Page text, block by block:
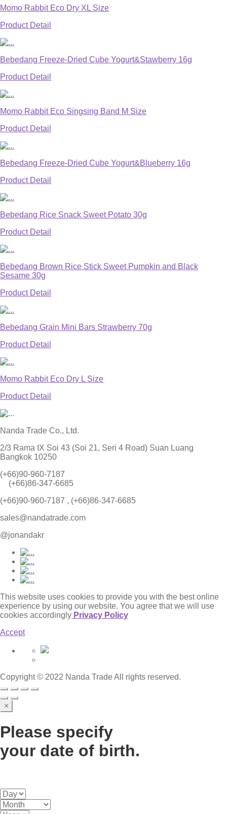
Momo Rabbit Eco Dry XL Size
Product Detail
Bebedang Freeze-Dried Cube Yogurt&Stawberry 16g
Product Detail
Momo Rabbit Eco Singsing Band M Size
Product Detail
Bebedang Freeze-Dried Cube Yogurt&Blueberry 16g
Product Detail
Bebedang Rice Snack Sweet Potato 30g
Product Detail
Bebedang Brown Rice Stick Sweet Pumpkin and Black
Sesame 30g
Product Detail
Bebedang Grain Mini Bars Strawberry 70g
Product Detail
Momo Rabbit Eco Dry L Size
Product Detail
Nanda Trade Co., Ltd.
2/3 Rama IX Soi 43 (Soi 21, Seri 4 Road) Suan Luang
Bangkok 10250
(+66)90-960-7187
(+66)86-347-6685
(+66)90-960-7187 , (+66)86-347-6685
sales@nandatrade.com
@jonandakr
This website uses cookies to provide you with the best online
experience by using our website. You agree that we will use
cookies accordingly Privacy Policy
Accept
Copyright © 2022 Nanda Trade All rights reserved.
×
Please specify
your date of birth.